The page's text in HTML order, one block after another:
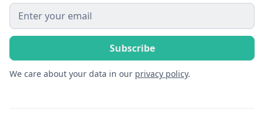
We care about your data in our privacy policy.